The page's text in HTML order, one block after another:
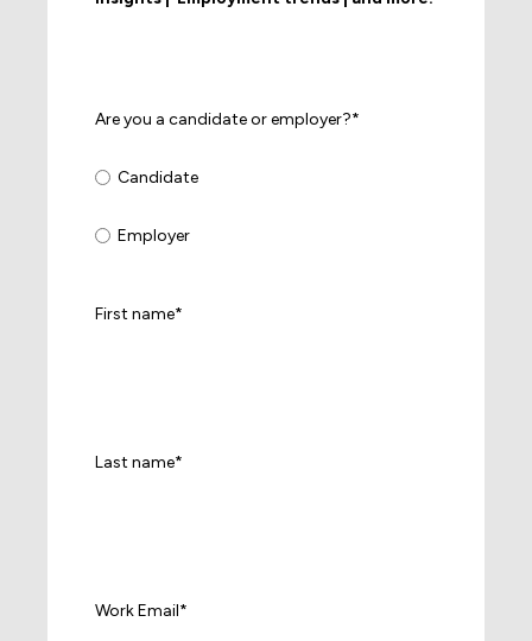
Are you a candidate or employer?*
Candidate
Employer
First name*
Last name*
Work Email*